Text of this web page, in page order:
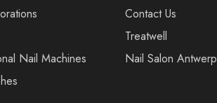
Nail Machines
Contact Us
Treatwell
Nail Salon Antwerp